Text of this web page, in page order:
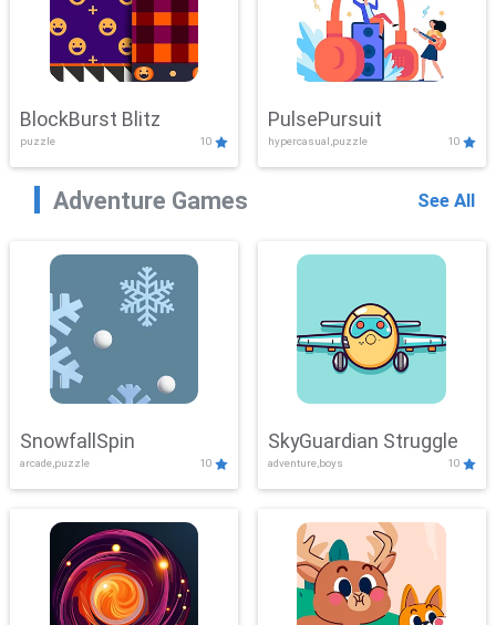
BlockBurst Blitz
puzzle 10
PulsePursuit
hypercasual,puzzle 10
Adventure Games See All
SnowfallSpin
arcade,puzzle 10
SkyGuardian Struggle
adventure,boys 10